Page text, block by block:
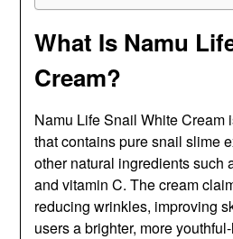
What Is Namu
Cream?
Namu Life Snail White Cream
that contains pure snail slime
other natural ingredients such
and vitamin C. The cream
reducing wrinkles, improving
users a brighter, more